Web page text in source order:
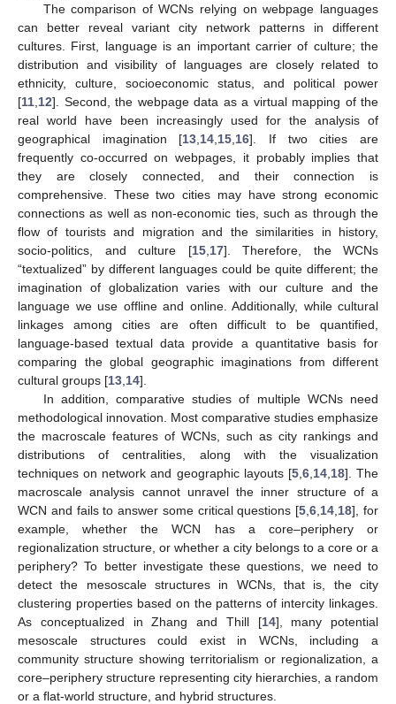
The comparison of WCNs relying on webpage languages
can better reveal variant city network patterns in different
cultures. First, language is an important carrier of culture; the
distribution and visibility of languages are closely related to
ethnicity, culture, socioeconomic status, and political power
[11 12]. Second, the webpage data as a virtual mapping of the
real world have been increasingly used for the analysis of
geographical imagination [13 14 15 16]. If two cities are
frequently co-occurred on webpages, it probably implies that
they are closely connected, and their connection is
comprehensive. These two cities may have strong economic
connections as well as non-economic ties, such as through the
flow of tourists and migration and the similarities in history,
socio-politics, and culture [15, 17]. Therefore, the WCNs
“textualized” by different languages could be quite different; the
imagination of globalization varies with our culture and the
language we use offline and online. Additionally, while cultural
linkages among cities are often difficult to be quantified,
language-based textual data provide a quantitative basis for
comparing the global geographic imaginations from different
cultural groups [13 14].
In addition, comparative studies of multiple WCNs need
methodological innovation. Most comparative studies emphasize
the macroscale features of WCNs, such as city rankings and
distributions of centralities, along with the visualization
techniques on network and geographic layouts [5, 6, 14, 18]. The
macroscale analysis cannot unravel the inner structure of a
WCN and fails to answer some critical questions [5 ,6 14 18], for
example, whether the WCN has a core–periphery or
regionalization structure, or whether a city belongs to a core or a
periphery? To better investigate these questions, we need to
detect the mesoscale structures in WCNs, that is, the city
clustering properties based on the patterns of intercity linkages.
As conceptualized in Zhang and Thill [14], many potential
mesoscale structures could exist in WCNs, including a
community structure showing territorialism or regionalization, a
core–periphery structure representing city hierarchies, a random
or a flat-world structure, and hybrid structures.